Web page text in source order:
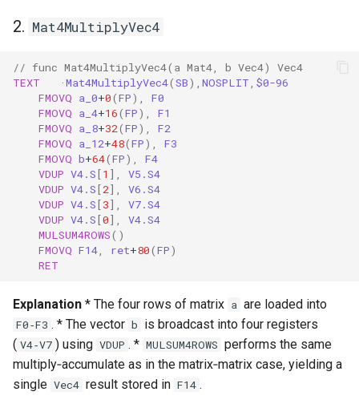
2. Mat4MultiplyVec4
// func Mat4MultiplyVec4(a Mat4, b Vec4) Vec4
TEXT
·Mat4MultiplyVec4(SB), NOSPLIT $0-96
FMOVQ a_0+0(FP),
F0
FMOVQ a_4+16(FP),
F1
FMOVQ a_8+32(FP),
F2
FMOVQ a_12+48(FP),
F3
FMOVQ b+64(FP),
F4
VDUP V4.S[1 ],
V5.S4
VDUP V4.S[2],
V6.S4
VDUP V4.S[3],
V7.S4
VDUP V4.S[0],
V4.S4
MULSUM4ROWS()
FMOVQ F14 ret+80(FP)
RET
Explanation * The four rows of matrix a are loaded into
F0‑F3 . * The vector b is broadcast into four registers
( V4‑V7 ) using VDUP . * MULSUM4ROWS performs the same
multiply‑accumulate as in the matrix‑matrix case, yielding a
single Vec4 result stored in F14 .